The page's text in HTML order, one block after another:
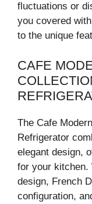
fluctuations or
you covered
to the unique
CAFE
The Cafe
Refrigerator
elegant design,
for your kitchen.
design, French
configuration,